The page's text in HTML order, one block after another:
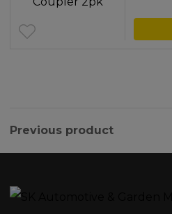
Previous product